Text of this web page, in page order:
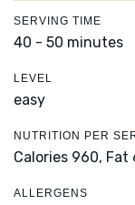
SERVING TIME
40 - 50 minutes
LEVEL
easy
NUTRITION PER
Calories 960, Fat
ALLERGENS